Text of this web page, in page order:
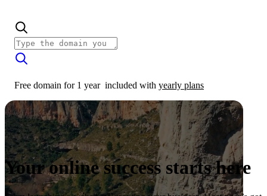
Free domain for 1 year included with yearly plans
Your online success starts here